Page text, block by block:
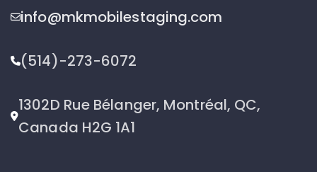
info@mkmobilestaging.com
(514)-273-6072
1302D Rue Bélanger, Montréal, QC,
Canada H2G 1A1